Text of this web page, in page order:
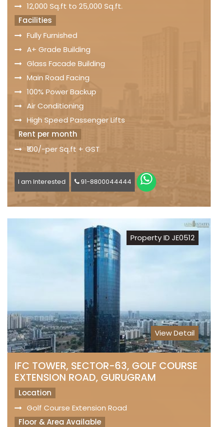
12,000 Sq.ft to 25,000 Sq.ft.
Facilities
Fully Furnished
A+ Grade Building
Glass Facade Building
Main Road Facing
100% Power Backup
Air Conditioning
High Speed Passenger Lifts
Rent per month
₹100/-per Sq.ft + GST
I am Interested 91-8800044444
Property ID JE0512
View Detail
IFC TOWER, SECTOR-63, GOLF COURSE
EXTENSION ROAD, GURUGRAM
Location
Golf Course Extension Road
Floor & Area Available